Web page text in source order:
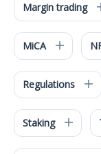
Margin trading
MiCA
Regulations
Staking